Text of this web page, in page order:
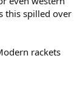
this spilled over
rackets